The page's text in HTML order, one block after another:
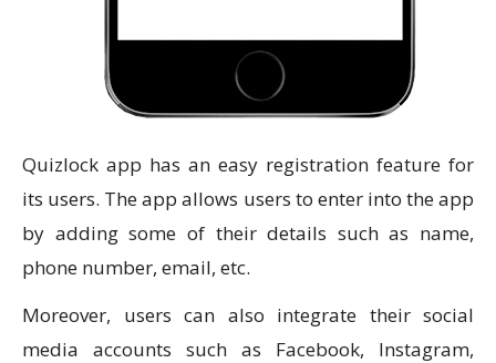
Quizlock app has an easy registration feature for
its users. The app allows users to enter into the app
by adding some of their details such as name,
phone number, email, etc.
Moreover, users can also integrate their social
media accounts such as Facebook, Instagram,